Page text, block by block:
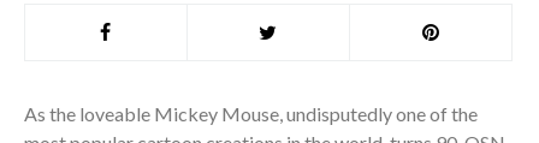
As the loveable Mickey Mouse, undisputedly one of the